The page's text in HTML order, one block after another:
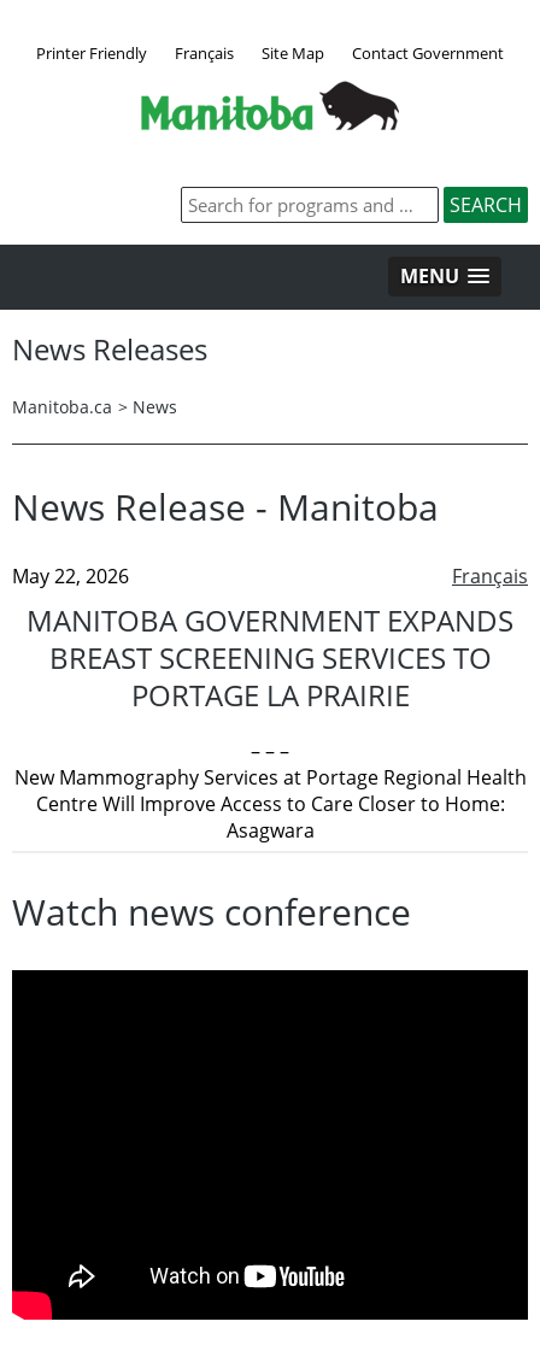
Printer Friendly Français Site Map Contact Government
MENU
News Releases
Manitoba.ca > News
News Release - Manitoba
Français
May 22, 2026
MANITOBA GOVERNMENT EXPANDS
BREAST SCREENING SERVICES TO
PORTAGE LA PRAIRIE
– – –
New Mammography Services at Portage Regional Health
Centre Will Improve Access to Care Closer to Home:
Asagwara
Watch news conference